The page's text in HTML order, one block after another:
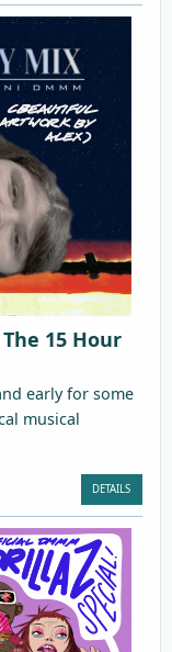
15 Hour
early for some
musical
DETAILS